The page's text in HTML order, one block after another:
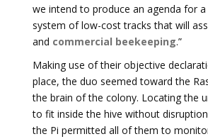
we intend to produce an agenda for
system of low-cost tracks that will
and commercial beekeeping.”
Making use of their objective
place, the duo seemed toward the
the brain of the colony. Locating the
to fit inside the hive without
the Pi permitted all of them to